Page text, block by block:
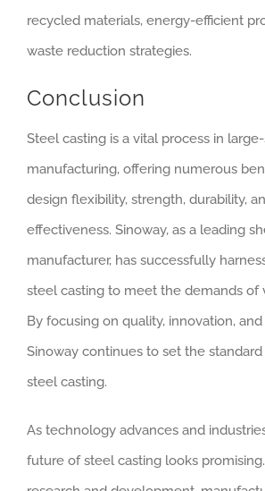
recycled materials, energy-efficient
waste reduction strategies.
Conclusion
Steel casting is a vital process in
manufacturing, offering numerous
design flexibility, strength, durability,
effectiveness. Sinoway, as a leading
manufacturer, has successfully
steel casting to meet the demands of
By focusing on quality, innovation, and
Sinoway continues to set the
steel casting.
As technology advances and
future of steel casting looks